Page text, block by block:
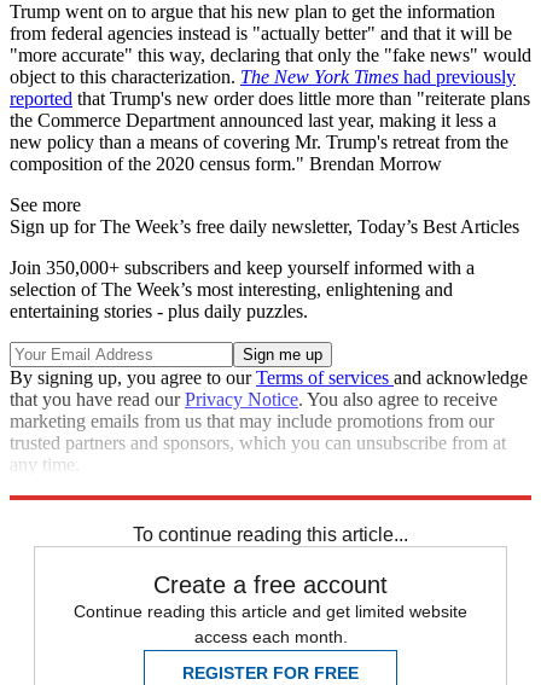
Trump went on to argue that his new plan to get the information
from federal agencies instead is "actually better" and that it will be
"more accurate" this way, declaring that only the "fake news" would
object to this characterization. The New York Times had previously
reported that Trump's new order does little more than "reiterate plans
the Commerce Department announced last year, making it less a
new policy than a means of covering Mr. Trump's retreat from the
composition of the 2020 census form." Brendan Morrow
See more
Sign up for The Week’s free daily newsletter, Today’s Best Articles
Join 350,000+ subscribers and keep yourself informed with a
selection of The Week’s most interesting, enlightening and
entertaining stories - plus daily puzzles.
By signing up, you agree to ourTerms of services and acknowledge
that you have read ourPrivacy Notice. You also agree to receive
marketing emails from us that may include promotions from our
trusted partners and sponsors, which you can unsubscribe from at
any time.
To continue reading this article...
Create a free account
Continue reading this article and get limited website
access each month.
REGISTER FOR FREE